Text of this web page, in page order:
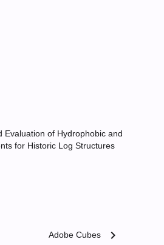
Evaluation of Hydrophobic and
for Historic Log Structures
Adobe Cubes chevron_right